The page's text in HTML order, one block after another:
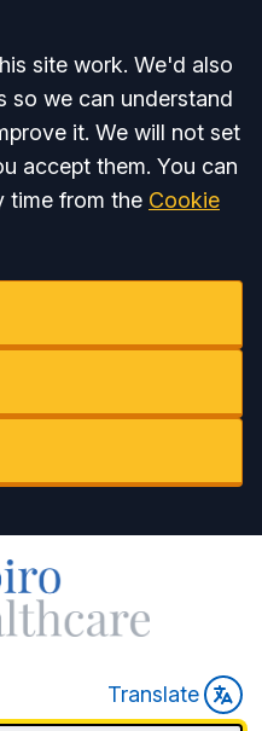
site work. We'd also
so we can understand
it. We will not set
accept them. You can
time from the Cookie
Translate